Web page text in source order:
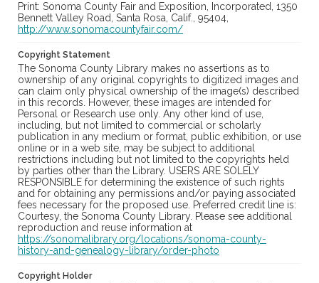
Print: Sonoma County Fair and Exposition, Incorporated, 1350
Bennett Valley Road, Santa Rosa, Calif., 95404,
http://www.sonomacountyfair.com/
Copyright Statement
The Sonoma County Library makes no assertions as to
ownership of any original copyrights to digitized images and
can claim only physical ownership of the image(s) described
in this records. However, these images are intended for
Personal or Research use only. Any other kind of use,
including, but not limited to commercial or scholarly
publication in any medium or format, public exhibition, or use
online or in a web site, may be subject to additional
restrictions including but not limited to the copyrights held
by parties other than the Library. USERS ARE SOLELY
RESPONSIBLE for determining the existence of such rights
and for obtaining any permissions and/or paying associated
fees necessary for the proposed use. Preferred credit line is:
Courtesy, the Sonoma County Library. Please see additional
reproduction and reuse information at
https://sonomalibrary.org/locations/sonoma-county-
history-and-genealogy-library/order-photo
Copyright Holder